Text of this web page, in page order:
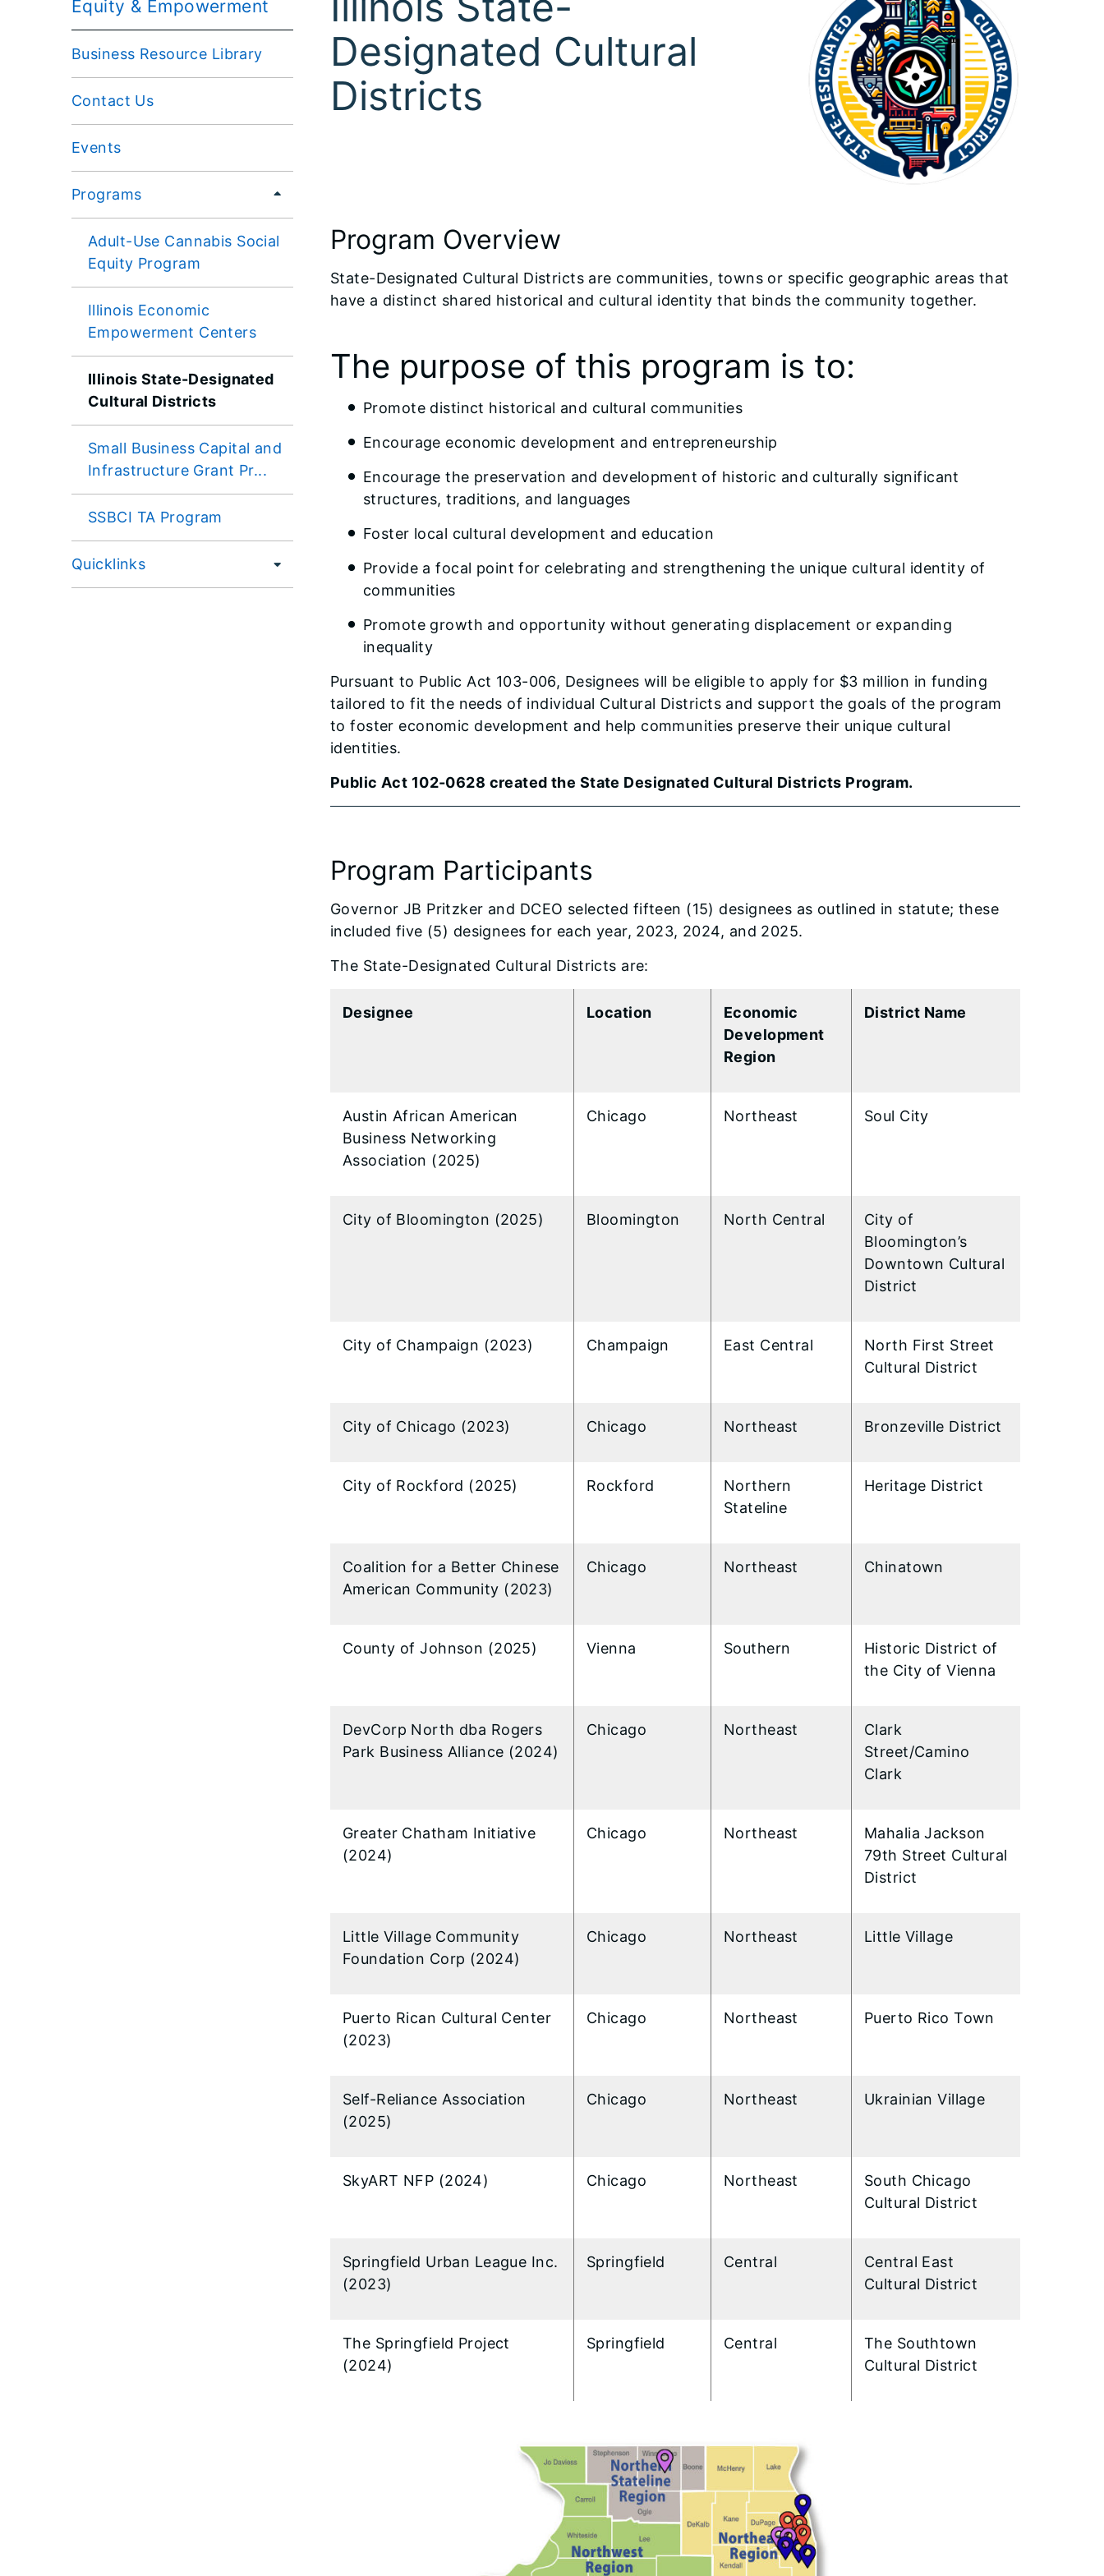
Equity & Empowerment
Business Resource Library
Contact Us
Events
Programs
Adult-Use Cannabis Social
Equity Program
Illinois Economic
Empowerment Centers
Illinois State-Designated
Cultural Districts
Small Business Capital and
Infrastructure Grant Pr...
SSBCI TA Program
Quicklinks
Designated Cultural
Districts
Program Overview
State-Designated Cultural Districts are communities, towns or specific geographic areas that
have a distinct shared historical and cultural identity that binds the community together.
The purpose of this program is to:
Promote distinct historical and cultural communities
Encourage economic development and entrepreneurship
Encourage the preservation and development of historic and culturally significant
structures, traditions, and languages
Foster local cultural development and education
Provide a focal point for celebrating and strengthening the unique cultural identity of
communities
Promote growth and opportunity without generating displacement or expanding
inequality
Pursuant to Public Act 103-006, Designees will be eligible to apply for $3 million in funding
tailored to fit the needs of individual Cultural Districts and support the goals of the program
to foster economic development and help communities preserve their unique cultural
identities.
Public Act 102-0628 created the State Designated Cultural Districts Program.
Program Participants
Governor JB Pritzker and DCEO selected fifteen (15) designees as outlined in statute; these
included five (5) designees for each year, 2023, 2024, and 2025.
The State-Designated Cultural Districts are:
Designee Location
Economic
Development
Region
District Name
Austin African American
Business Networking
Association (2025)
Chicago Northeast Soul City
City of Bloomington (2025) Bloomington North Central
City of
Bloomington’s
Downtown Cultural
District
City of Champaign (2023) Champaign East Central
North First Street
Cultural District
City of Chicago (2023) Chicago Northeast Bronzeville District
City of Rockford (2025) Rockford
Northern
Stateline
Heritage District
Coalition for a Better Chinese
American Community (2023)
Chicago Northeast Chinatown
County of Johnson (2025) Vienna Southern
Historic District of
the City of Vienna
DevCorp North dba Rogers
Park Business Alliance (2024)
Chicago Northeast
Clark
Street/Camino
Clark
Greater Chatham Initiative
(2024)
Chicago Northeast
Mahalia Jackson
79th Street Cultural
District
Little Village Community
Foundation Corp (2024)
Chicago Northeast Little Village
Puerto Rican Cultural Center
(2023)
Chicago Northeast Puerto Rico Town
Self-Reliance Association
(2025)
Chicago Northeast Ukrainian Village
SkyART NFP (2024) Chicago Northeast
South Chicago
Cultural District
Springfield Urban League Inc.
(2023)
Springfield Central
Central East
Cultural District
The Springfield Project
(2024)
Springfield Central
The Southtown
Cultural District